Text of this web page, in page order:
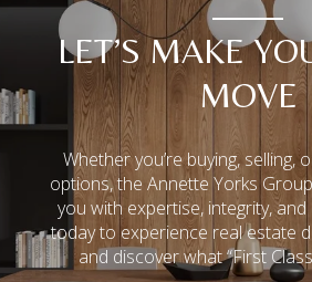
LET’S MAKE
MOVE
Whether you’re buying, selling,
options, the Annette Yorks
you with expertise, integrity,
today to experience real estate
and discover what “First